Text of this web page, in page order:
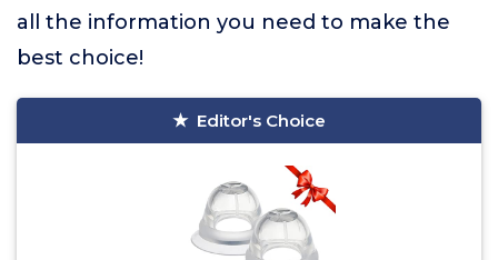
all the information you need to make the
best choice!
Editor's Choice